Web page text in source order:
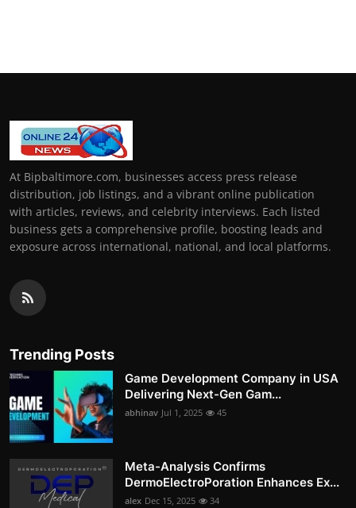
At Bipbaltimore.com, businesses access press release
distribution, job listings, and a vibrant online publication
with articles, reviews, and celebrity interviews. Each listed
business gets a comprehensive profile, boosting leads and
exposure across international, national, and local platforms.
Trending Posts
Game Development Company in USA
Delivering Next-Gen Gam...
abhinav Jul 1, 2025 45
Meta-Analysis Confirms
DermoElectroPoration Enhances Ex...
alex Dec 15, 2025 34